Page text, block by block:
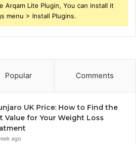
Arqam Lite Plugin, You can install it
menu > Install Plugins.
Popular Comments
UK Price: How to Find the
Value for Your Weight Loss
ago